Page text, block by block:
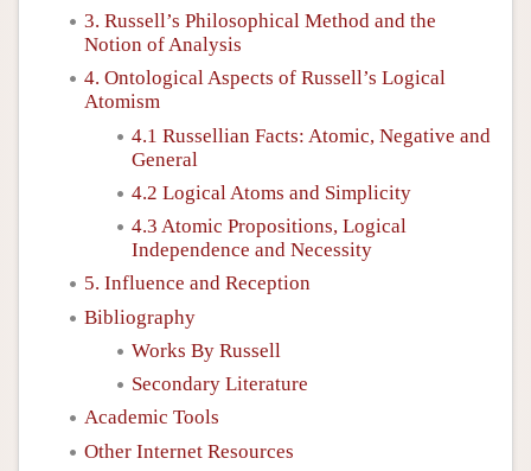
3. Russell’s Philosophical Method and the
Notion of Analysis
4. Ontological Aspects of Russell’s Logical
Atomism
4.1 Russellian Facts: Atomic, Negative and
General
4.2 Logical Atoms and Simplicity
4.3 Atomic Propositions, Logical
Independence and Necessity
5. Influence and Reception
Bibliography
Works By Russell
Secondary Literature
Academic Tools
Other Internet Resources